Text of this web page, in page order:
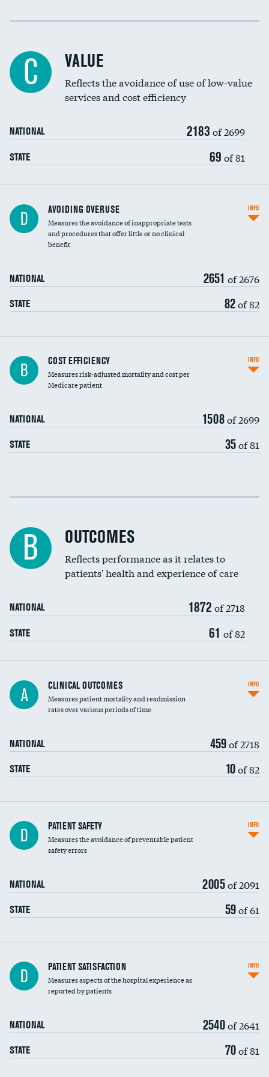
Income inclusivity
Education inclusivity
C VALUE
Reflects the avoidance of use of low-value
services and cost efficiency
NATIONAL 2183 of 2699
STATE 69 of 81
D AVOIDING OVERUSE
Measures the avoidance of inappropriate tests
and procedures that offer little or no clinical
benefit
NATIONAL 2651 of 2676
STATE 82of 82
INFO
Knee arthroscopy
Carotid endarterectomy
Spinal fusion and/or laminectomies
Coronary artery stenting
Renal artery stenting
Head imaging for fainting
Vertebroplasty
B COST EFFICIENCY
Measures risk-adjusted mortality and cost per
Medicare patient
NATIONAL 1508of 2699
STATE 35of 81
INFO
Cost efficiency at 30 days
B OUTCOMES
Reflects performance as it relates to
patients' health and experience of care
NATIONAL 1872 of 2718
STATE 61 of 82
A CLINICAL OUTCOMES
Measures patient mortality and readmission
rates over various periods of time
NATIONAL 459of 2718
STATE 10of 82
INFO
In-hospital mortality
30-day mortality
D PATIENT SAFETY
Measures the avoidance of preventable patient
safety errors
NATIONAL 2005of 2091
STATE 59of 61
INFO
Central line-associated bloodstream infections
(CLABSI)
Catheter-associated urinary tract infections
Surgical site infection: Major colon surgery DATA UNAVAILABLE
Methicillin-resistant Staphylococcus aureus
(MRSA)
D PATIENT SATISFACTION
Measures aspects of the hospital experience as
reported by patients
NATIONAL 2540of 2641
STATE 70of 81
INFO